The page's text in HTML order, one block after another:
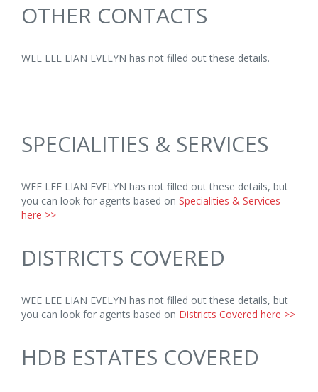
OTHER CONTACTS
WEE LEE LIAN EVELYN has not filled out these details.
SPECIALITIES & SERVICES
WEE LEE LIAN EVELYN has not filled out these details, but
you can look for agents based on Specialities & Services
here >>
DISTRICTS COVERED
WEE LEE LIAN EVELYN has not filled out these details, but
you can look for agents based on Districts Covered here >>
HDB ESTATES COVERED